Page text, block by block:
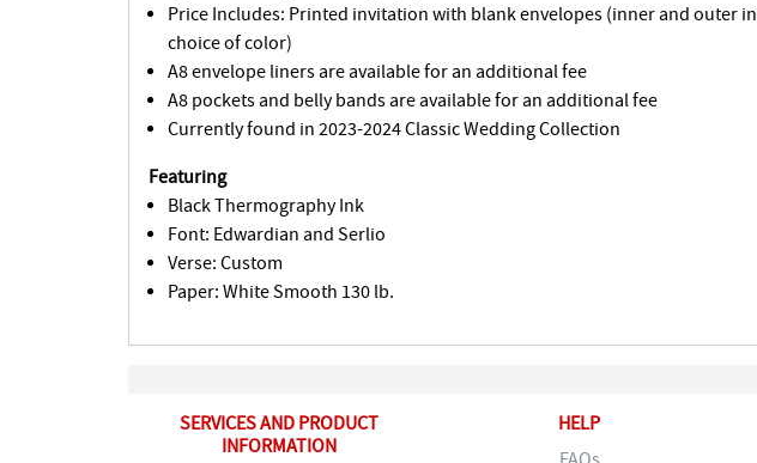
Price Includes: Printed invitation with blank envelopes (inner and outer in
choice of color)
A8 envelope liners are available for an additional fee
A8 pockets and belly bands are available for an additional fee
Currently found in 2023-2024 Classic Wedding Collection
Featuring
Black Thermography Ink
Font: Edwardian and Serlio
Verse: Custom
Paper: White Smooth 130 lb.
SERVICES AND PRODUCT
INFORMATION
HELP